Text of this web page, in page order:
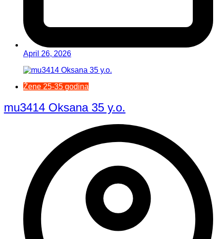
April 26, 2026
Žene 25-35 godina
mu3414 Oksana 35 y.o.